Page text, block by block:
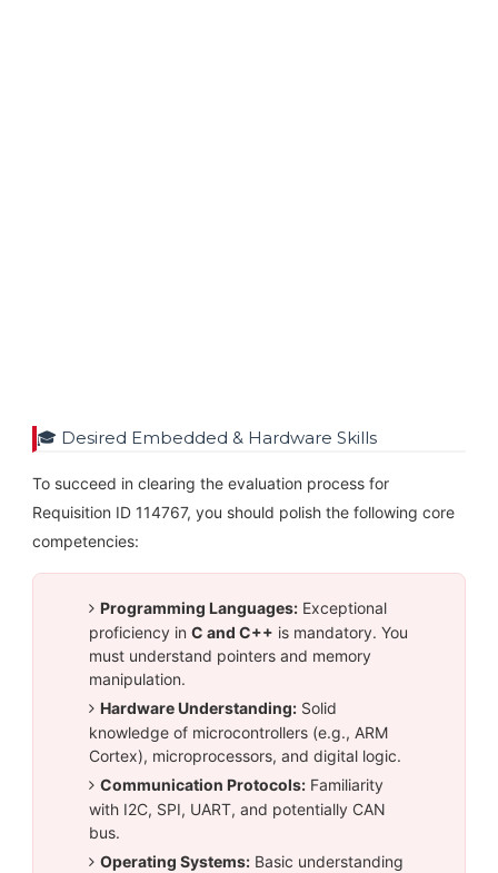
🎓 Desired Embedded & Hardware Skills
To succeed in clearing the evaluation process for
Requisition ID 114767, you should polish the following core
competencies:
Programming Languages:Exceptional
proficiency in C and C++ is mandatory. You
must understand pointers and memory
manipulation.
Hardware Understanding:Solid
knowledge of microcontrollers (e.g., ARM
Cortex), microprocessors, and digital logic.
Communication Protocols:Familiarity
with I2C, SPI, UART, and potentially CAN
bus.
Operating Systems:Basic understanding